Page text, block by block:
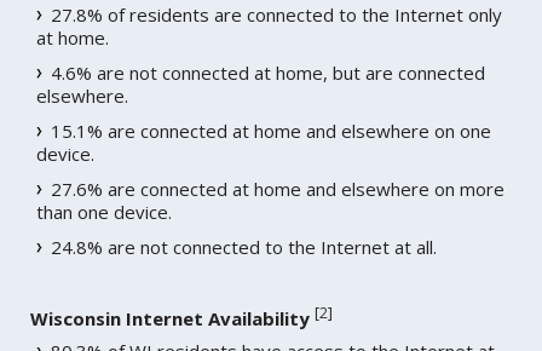
27.8% of residents are connected to the Internet only
at home.
4.6% are not connected at home, but are connected
elsewhere.
15.1% are connected at home and elsewhere on one
device.
27.6% are connected at home and elsewhere on more
than one device.
24.8% are not connected to the Internet at all.
Wisconsin Internet Availability [2]